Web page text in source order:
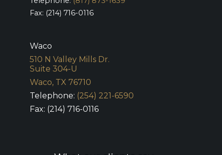
Fax: (214) 716-0116
Waco
510 N Valley Mills Dr.
Suite 304-U
Waco, TX 76710
Telephone: (254) 221-6590
Fax: (214) 716-0116